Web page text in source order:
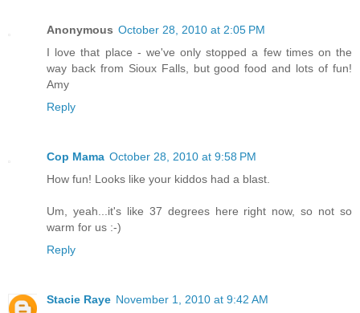
Anonymous October 28, 2010 at 2:05 PM
I love that place - we've only stopped a few times on the
way back from Sioux Falls, but good food and lots of fun!
Amy
Reply
Cop Mama October 28, 2010 at 9:58 PM
How fun! Looks like your kiddos had a blast.
Um, yeah...it's like 37 degrees here right now, so not so
warm for us :-)
Reply
Stacie Raye November 1, 2010 at 9:42 AM